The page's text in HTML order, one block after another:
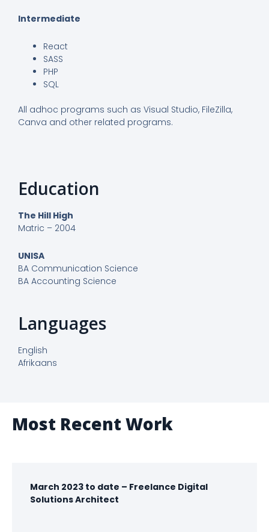
Intermediate
React
SASS
PHP
SQL
All adhoc programs such as Visual Studio, FileZilla,
Canva and other related programs.
Education
The Hill High
Matric – 2004
UNISA
BA Communication Science
BA Accounting Science
Languages
English
Afrikaans
Most Recent Work
March 2023 to date – Freelance Digital
Solutions Architect